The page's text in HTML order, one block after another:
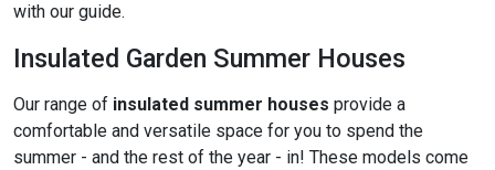
with our guide.
Insulated Garden Summer Houses
Our range of insulated summer houses provide a
comfortable and versatile space for you to spend the
summer - and the rest of the year - in! These models come